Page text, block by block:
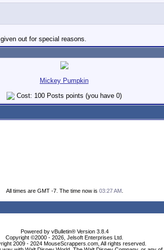
out for special reasons.
Mickey Pumpkin
Cost: 100 Posts points (you have 0)
All times are GMT -7. The time now is 03:27 AM.
Powered by vBulletin® Version 3.8.4
Copyright ©2000 - 2026, Jelsoft Enterprises Ltd.
2009 - 2024 MouseScrappers.com, All rights reserved.